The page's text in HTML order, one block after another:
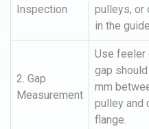
Inspection
pulleys, or
in the
2. Gap
Measurement
Use feeler
gap
mm
pulley and
flange.